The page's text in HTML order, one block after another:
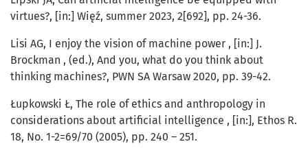
virtues?, [in:] Więź, summer 2023, 2[692], pp. 24-36.
Lisi AG, I enjoy the vision of machine power , [in:] J.
Brockman , (ed.), And you, what do you think about
thinking machines?, PWN SA Warsaw 2020, pp. 39-42.
Łupkowski Ł, The role of ethics and anthropology in
considerations about artificial intelligence , [in:], Ethos R.
18, No. 1-2=69/70 (2005), pp. 240 – 251.